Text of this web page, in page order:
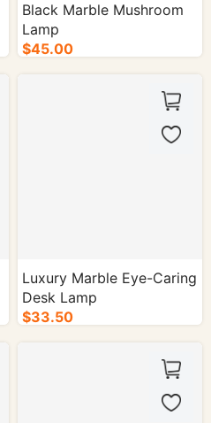
Black Marble Mushroom
Lamp
$45.00
Luxury Marble Eye-Caring
Desk Lamp
$33.50